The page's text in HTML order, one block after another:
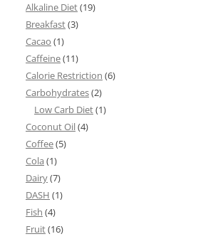
Alkaline Diet(19)
Breakfast(3)
Cacao (1)
Caffeine(11)
Calorie Restriction (6)
Carbohydrates(2)
Low Carb Diet(1)
Coconut Oil(4)
Coffee(5)
Cola (1)
Dairy(7)
DASH (1)
Fish (4)
Fruit(16)